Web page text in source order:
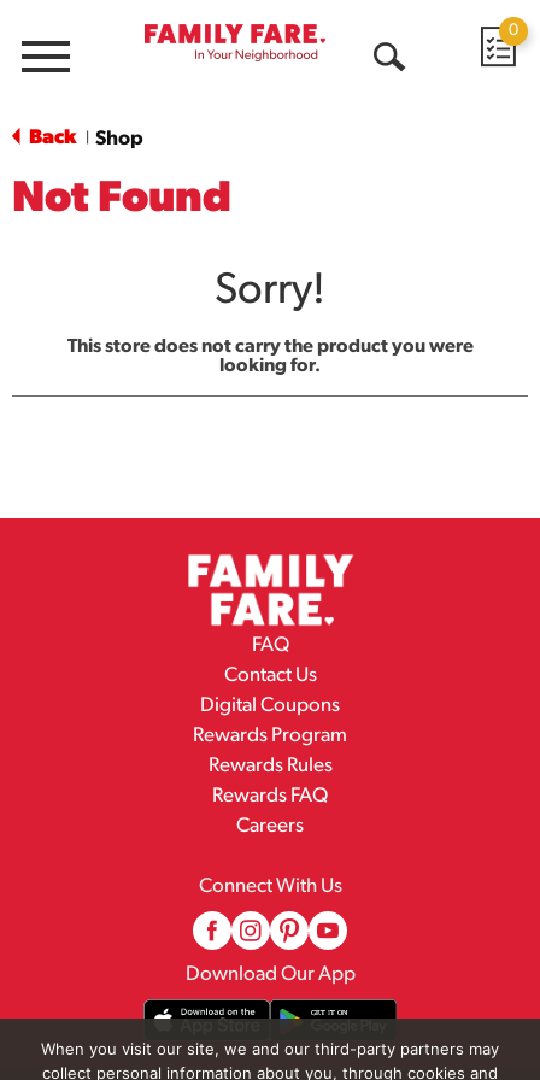
Menu
0
Back Shop
Not Found
Sorry!
This store does not carry the product you were
looking for.
FAQ
Contact Us
Digital Coupons
Rewards Program
Rewards Rules
Rewards FAQ
Careers
Connect With Us
Download Our App
When you visit our site, we and our third-party partners may
collect personal information about you, through cookies and